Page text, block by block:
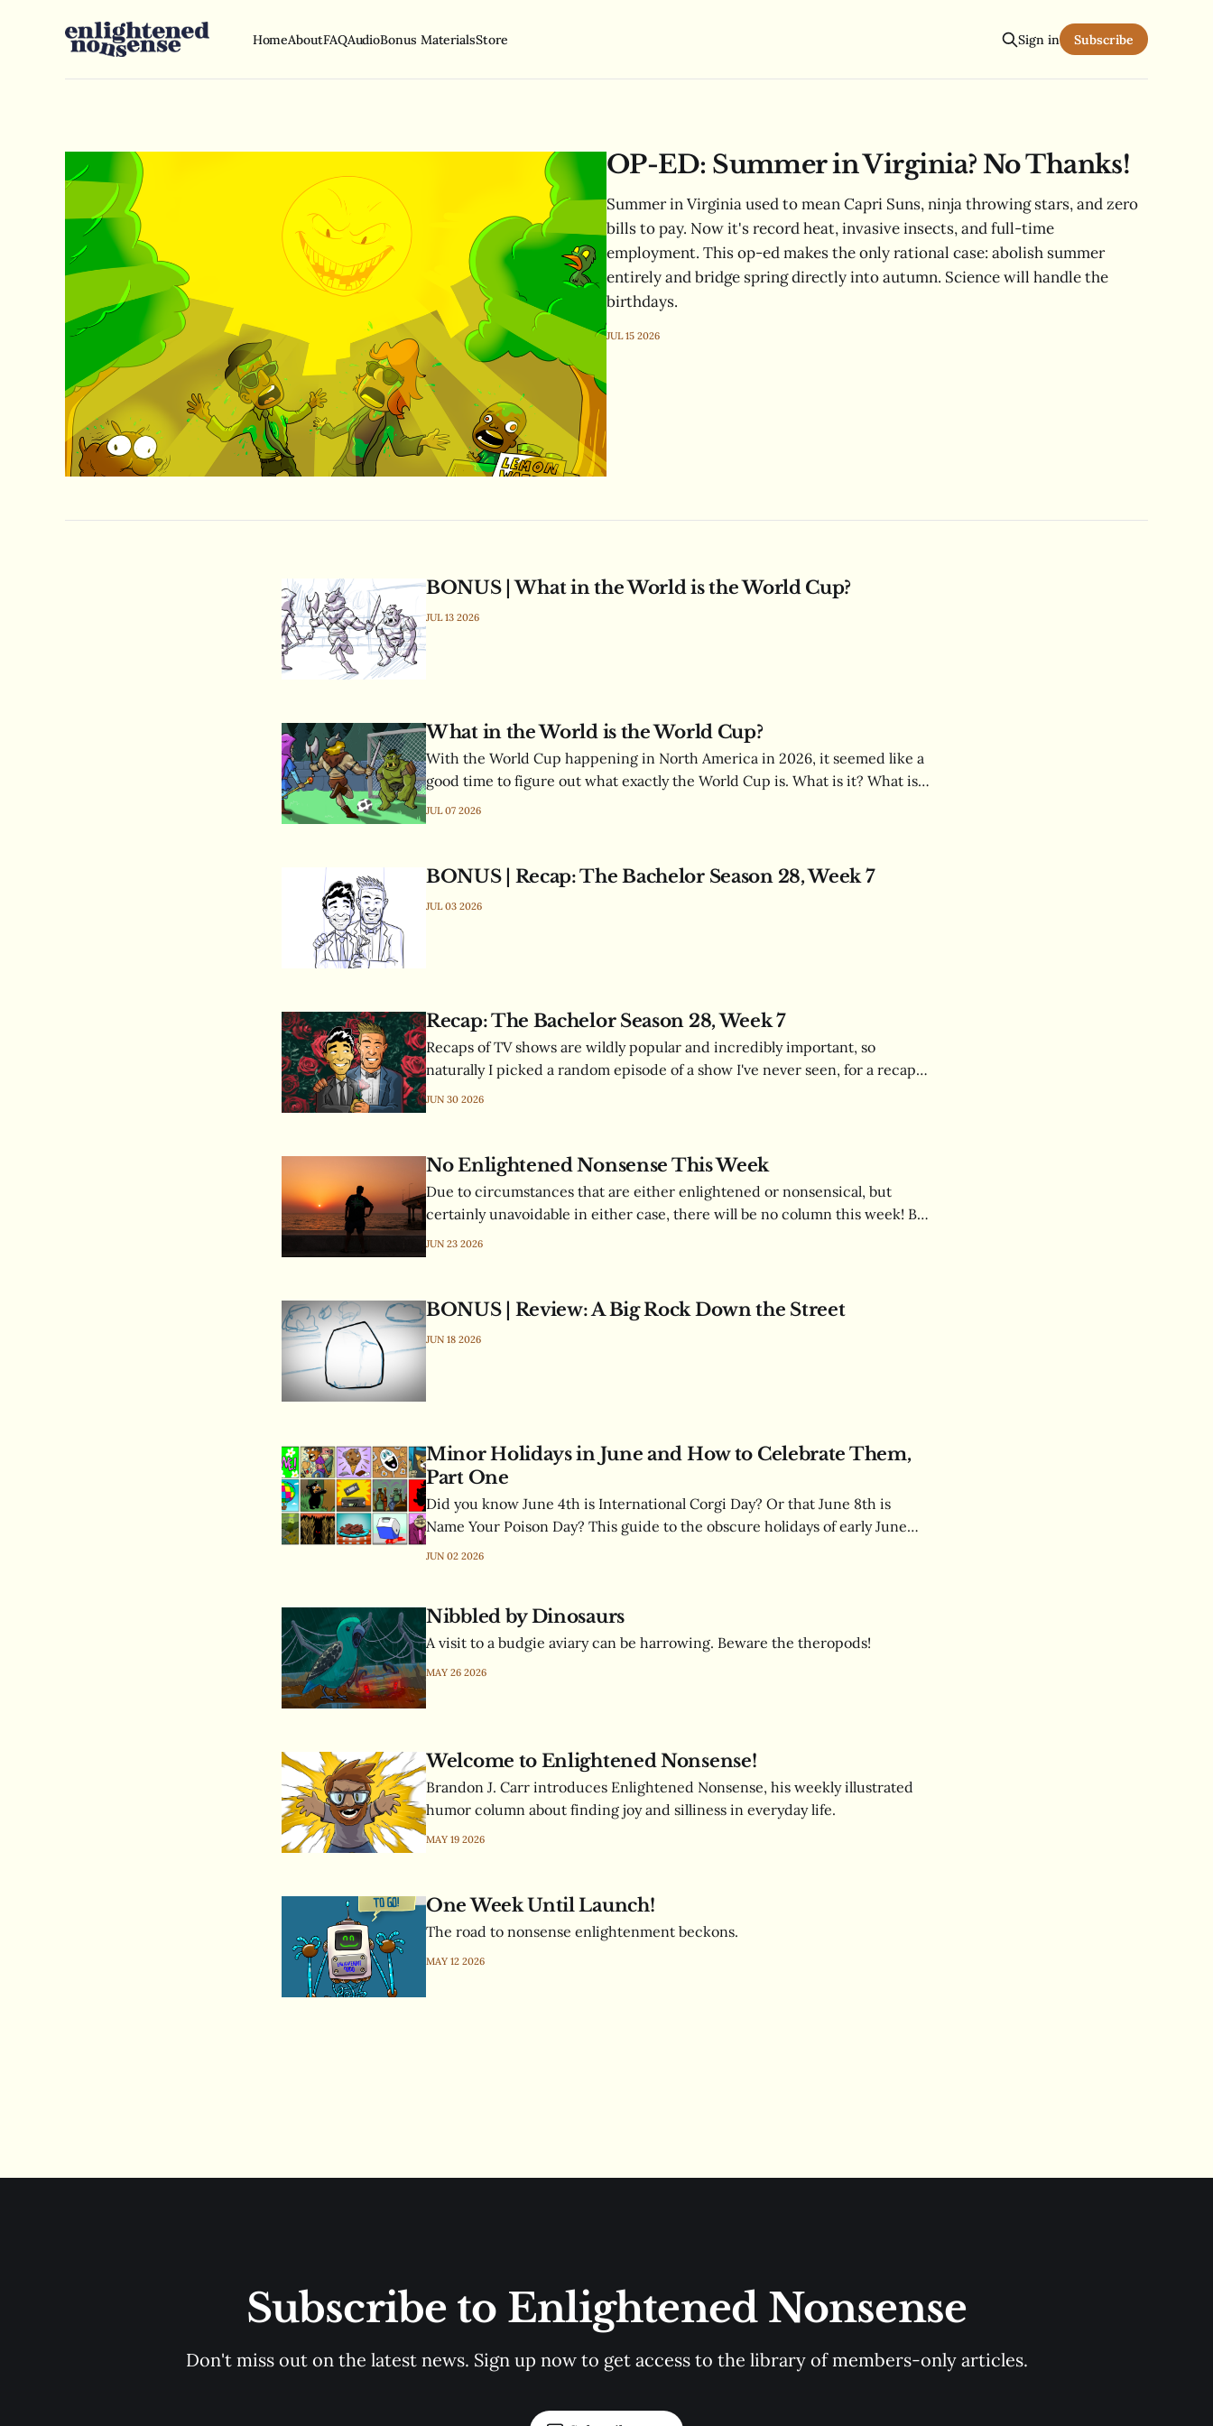
HomeAboutFAQAudioBonus MaterialsStore Sign in Subscribe
OP-ED: Summer in Virginia? No Thanks!
Summer in Virginia used to mean Capri Suns, ninja throwing stars, and zero
bills to pay. Now it's record heat, invasive insects, and full-time
employment. This op-ed makes the only rational case: abolish summer
entirely and bridge spring directly into autumn. Science will handle the
birthdays.
JUL 15 2026
BONUS | What in the World is the World Cup?
JUL 13 2026
What in the World is the World Cup?
With the World Cup happening in North America in 2026, it seemed like a
good time to figure out what exactly the World Cup is. What is it? What is
FIFA’s mysterious acronym? How many hit dice does a goalie have? Learn
JUL 07 2026
BONUS | Recap: The Bachelor Season 28, Week 7
JUL 03 2026
Recap: The Bachelor Season 28, Week 7
Recaps of TV shows are wildly popular and incredibly important, so
naturally I picked a random episode of a show I've never seen, for a recap
format I've never written, and documented the resulting confusion in real
JUN 30 2026
No Enlightened Nonsense This Week
Due to circumstances that are either enlightened or nonsensical, but
certainly unavoidable in either case, there will be no column this week! But
next week's is well underway and promises to be ridiculous as a
JUN 23 2026
BONUS | Review: A Big Rock Down the Street
JUN 18 2026
Minor Holidays in June and How to Celebrate Them,
Part One
Did you know June 4th is International Corgi Day? Or that June 8th is
Name Your Poison Day? This guide to the obscure holidays of early June
tells you everything you need to know, including proper attire and the
JUN 02 2026
Nibbled by Dinosaurs
A visit to a budgie aviary can be harrowing. Beware the theropods!
MAY 26 2026
Welcome to Enlightened Nonsense!
Brandon J. Carr introduces Enlightened Nonsense, his weekly illustrated
humor column about finding joy and silliness in everyday life.
MAY 19 2026
One Week Until Launch!
The road to nonsense enlightenment beckons.
MAY 12 2026
Subscribe to Enlightened Nonsense
Don't miss out on the latest news. Sign up now to get access to the library of members-only articles.